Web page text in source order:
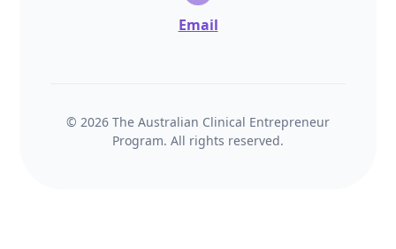
Email
© 2026 The Australian Clinical Entrepreneur
Program. All rights reserved.